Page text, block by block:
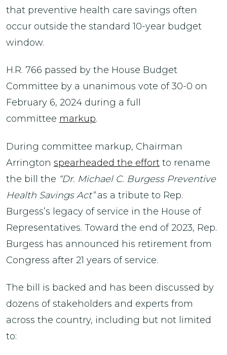
that preventive health care savings often
occur outside the standard 10-year budget
window.
H.R. 766 passed by the House Budget
Committee by a unanimous vote of 30-0 on
February 6, 2024 during a full
committee markup.
During committee markup, Chairman
Arrington spearheaded the effort to rename
the bill the “Dr. Michael C. Burgess Preventive
Health Savings Act”as a tribute to Rep.
Burgess’s legacy of service in the House of
Representatives. Toward the end of 2023, Rep.
Burgess has announced his retirement from
Congress after 21 years of service.
The bill is backed and has been discussed by
dozens of stakeholders and experts from
across the country, including but not limited
to: